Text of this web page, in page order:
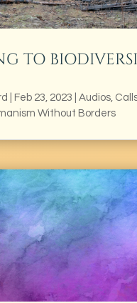
TO
Feb 23, 2023 Audios,
Without Borders